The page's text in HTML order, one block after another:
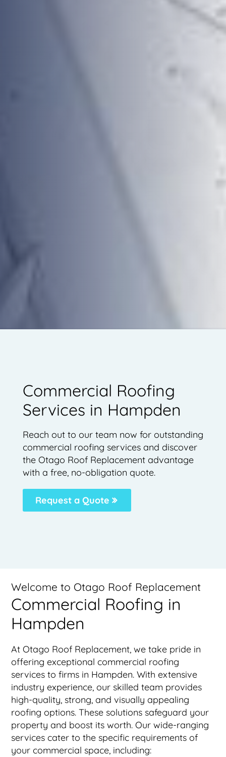
Commercial Roofing
Services in Hampden
Reach out to our team now for outstanding
commercial roofing services and discover
the Otago Roof Replacement advantage
with a free, no-obligation quote.
Request a Quote
Welcome to Otago Roof Replacement
Commercial Roofing in
Hampden
At Otago Roof Replacement, we take pride in
offering exceptional commercial roofing
services to firms in Hampden. With extensive
industry experience, our skilled team provides
high-quality, strong, and visually appealing
roofing options. These solutions safeguard your
property and boost its worth. Our wide-ranging
services cater to the specific requirements of
your commercial space, including: